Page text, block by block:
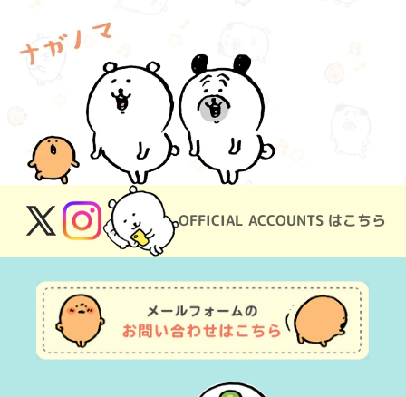
OFFICIAL ACCOUNTS はこちら
X
(Twitter)
Instagram